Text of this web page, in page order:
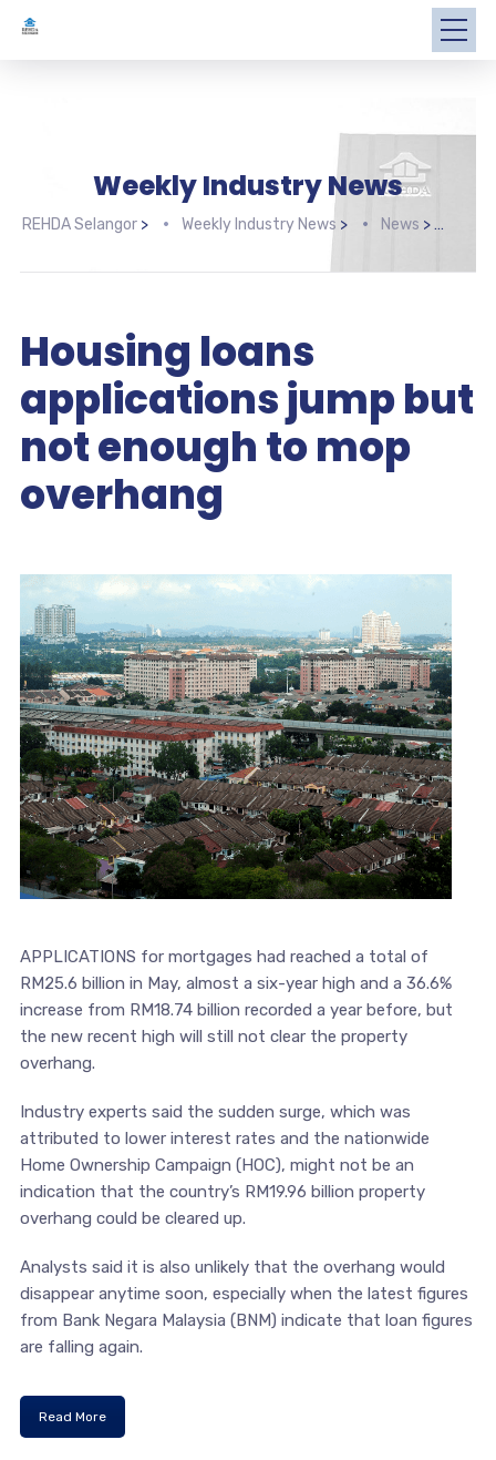
Weekly Industry News
REHDA Selangor> Weekly Industry News > News >
Housing loans
applications jump but
not enough to mop
overhang
APPLICATIONS for mortgages had reached a total of
RM25.6 billion in May, almost a six-year high and a 36.6%
increase from RM18.74 billion recorded a year before, but
the new recent high will still not clear the property
overhang.
Industry experts said the sudden surge, which was
attributed to lower interest rates and the nationwide
Home Ownership Campaign (HOC), might not be an
indication that the country’s RM19.96 billion property
overhang could be cleared up.
Analysts said it is also unlikely that the overhang would
disappear anytime soon, especially when the latest figures
from Bank Negara Malaysia (BNM) indicate that loan figures
are falling again.
Read More